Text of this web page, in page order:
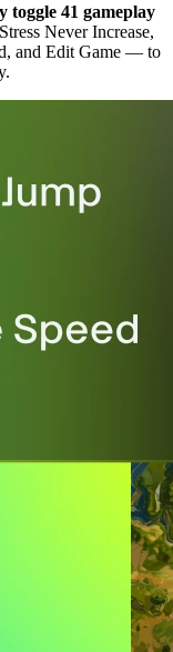
toggle 41 gameplay
Never Increase,
and Edit Game — to